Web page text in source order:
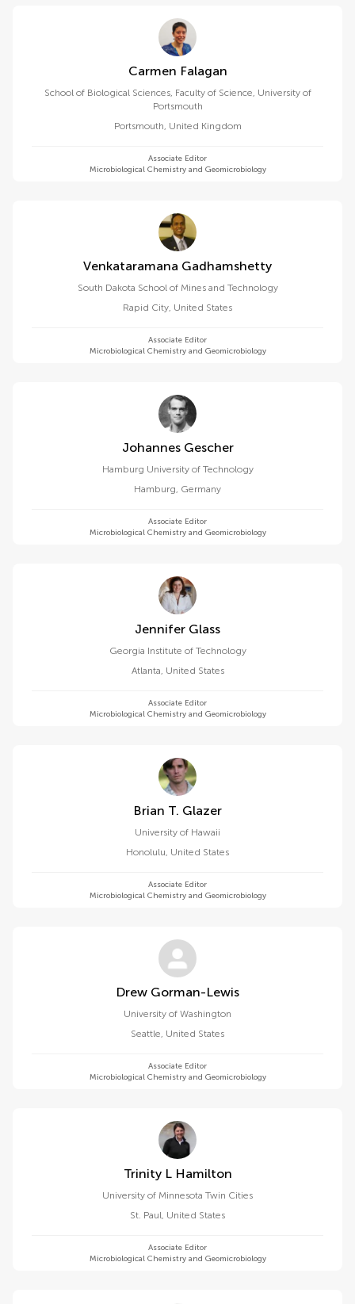
Carmen Falagan
School of Biological Sciences, Faculty of Science, University of
Portsmouth
Portsmouth, United Kingdom
Associate Editor
Microbiological Chemistry and Geomicrobiology
Venkataramana Gadhamshetty
South Dakota School of Mines and Technology
Rapid City, United States
Associate Editor
Microbiological Chemistry and Geomicrobiology
Johannes Gescher
Hamburg University of Technology
Hamburg, Germany
Associate Editor
Microbiological Chemistry and Geomicrobiology
Jennifer Glass
Georgia Institute of Technology
Atlanta, United States
Associate Editor
Microbiological Chemistry and Geomicrobiology
Brian T. Glazer
University of Hawaii
Honolulu, United States
Associate Editor
Microbiological Chemistry and Geomicrobiology
Drew Gorman-Lewis
University of Washington
Seattle, United States
Associate Editor
Microbiological Chemistry and Geomicrobiology
Trinity L Hamilton
University of Minnesota Twin Cities
St. Paul, United States
Associate Editor
Microbiological Chemistry and Geomicrobiology